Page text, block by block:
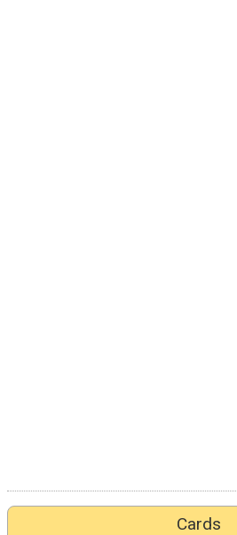
Cards